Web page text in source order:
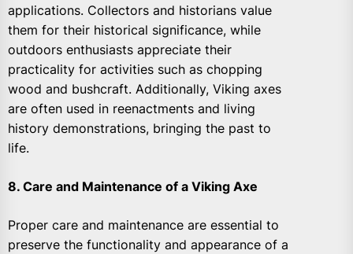
applications. Collectors and historians value
them for their historical significance, while
outdoors enthusiasts appreciate their
practicality for activities such as chopping
wood and bushcraft. Additionally, Viking axes
are often used in reenactments and living
history demonstrations, bringing the past to
life.
8. Care and Maintenance of a Viking Axe
Proper care and maintenance are essential to
preserve the functionality and appearance of a